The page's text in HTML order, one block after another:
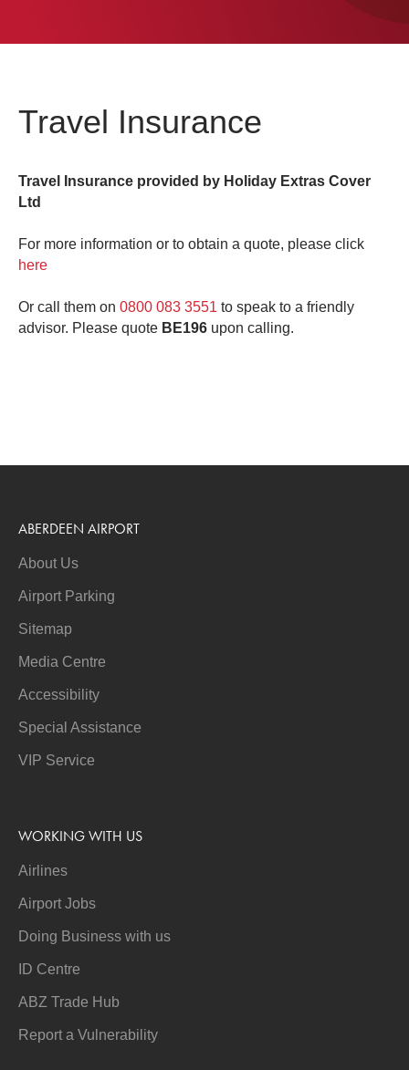
Travel Insurance
Travel Insurance provided by Holiday Extras Cover
Ltd
For more information or to obtain a quote, please click
here
Or call them on 0800 083 3551 to speak to a friendly
advisor. Please quote BE196 upon calling.
ABERDEEN AIRPORT
About Us
Airport Parking
Sitemap
Media Centre
Accessibility
Special Assistance
VIP Service
WORKING WITH US
Airlines
Airport Jobs
Doing Business with us
ID Centre
ABZ Trade Hub
Report a Vulnerability